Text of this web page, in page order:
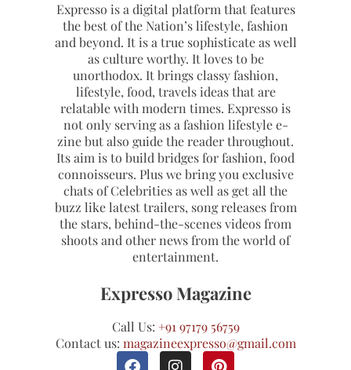
Expresso is a digital platform that features
the best of the Nation’s lifestyle, fashion
and beyond. It is a true sophisticate as well
as culture worthy. It loves to be
unorthodox. It brings classy fashion,
lifestyle, food, travels ideas that are
relatable with modern times. Expresso is
not only serving as a fashion lifestyle e-
zine but also guide the reader throughout.
Its aim is to build bridges for fashion, food
connoisseurs. Plus we bring you exclusive
chats of Celebrities as well as get all the
buzz like latest trailers, song releases from
the stars, behind-the-scenes videos from
shoots and other news from the world of
entertainment.
Expresso Magazine
Call Us: +91 97179 56759
Contact us: magazineexpresso@gmail.com